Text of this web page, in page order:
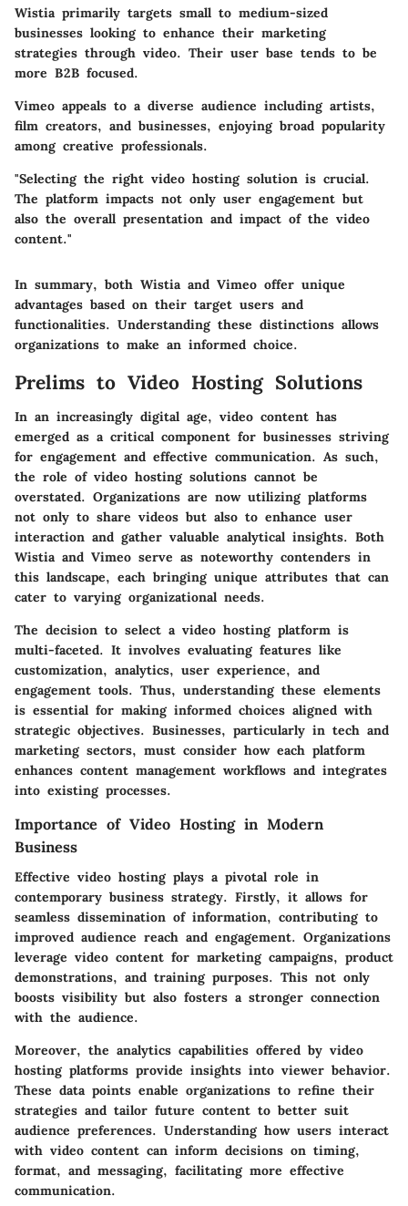
Wistia primarily targets small to medium-sized
businesses looking to enhance their marketing
strategies through video. Their user base tends to be
more B2B focused.
Vimeo appeals to a diverse audience including artists,
film creators, and businesses, enjoying broad popularity
among creative professionals.
"Selecting the right video hosting solution is crucial.
The platform impacts not only user engagement but
also the overall presentation and impact of the video
content."
In summary, both Wistia and Vimeo offer unique
advantages based on their target users and
functionalities. Understanding these distinctions allows
organizations to make an informed choice.
Prelims to Video Hosting Solutions
In an increasingly digital age, video content has
emerged as a critical component for businesses striving
for engagement and effective communication. As such,
the role of video hosting solutions cannot be
overstated. Organizations are now utilizing platforms
not only to share videos but also to enhance user
interaction and gather valuable analytical insights. Both
Wistia and Vimeo serve as noteworthy contenders in
this landscape, each bringing unique attributes that can
cater to varying organizational needs.
The decision to select a video hosting platform is
multi-faceted. It involves evaluating features like
customization, analytics, user experience, and
engagement tools. Thus, understanding these elements
is essential for making informed choices aligned with
strategic objectives. Businesses, particularly in tech and
marketing sectors, must consider how each platform
enhances content management workflows and integrates
into existing processes.
Importance of Video Hosting in Modern
Business
Effective video hosting plays a pivotal role in
contemporary business strategy. Firstly, it allows for
seamless dissemination of information, contributing to
improved audience reach and engagement. Organizations
leverage video content for marketing campaigns, product
demonstrations, and training purposes. This not only
boosts visibility but also fosters a stronger connection
with the audience.
Moreover, the analytics capabilities offered by video
hosting platforms provide insights into viewer behavior.
These data points enable organizations to refine their
strategies and tailor future content to better suit
audience preferences. Understanding how users interact
with video content can inform decisions on timing,
format, and messaging, facilitating more effective
communication.